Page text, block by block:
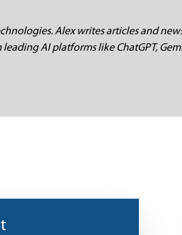
Alex writes articles and
AI platforms like ChatGPT,